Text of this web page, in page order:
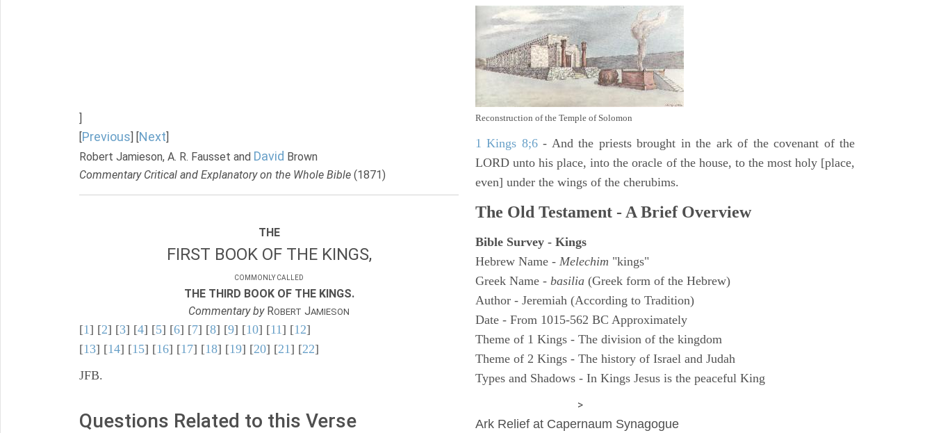
]
[Previous] [Next]
Robert Jamieson, A. R. Fausset and David Brown
Commentary Critical and Explanatory on the Whole Bible (1871)
THE
FIRST BOOK OF THE KINGS,
COMMONLY CALLED
THE THIRD BOOK OF THE KINGS.
Commentary byROBERT JAMIESON
[1] [2] [3] [4] [5] [6] [7] [8] [9] [10] [11] [12]
[13] [14] [15] [16] [17] [18] [19] [20] [21] [22]
JFB.
Questions Related to this Verse
Reconstruction of the Temple of Solomon
1 Kings 8;6- And the priests brought in the ark of the covenant of the
LORD unto his place, into the oracle of the house, to the most holy [place,
even] under the wings of the cherubims.
The Old Testament - A Brief Overview
Bible Survey - Kings
Hebrew Name - Melechim "kings"
Greek Name - basilia (Greek form of the Hebrew)
Author - Jeremiah (According to Tradition)
Date - From 1015-562 BC Approximately
Theme of 1 Kings - The division of the kingdom
Theme of 2 Kings - The history of Israel and Judah
Types and Shadows - In Kings Jesus is the peaceful King
>
Ark Relief at Capernaum Synagogue